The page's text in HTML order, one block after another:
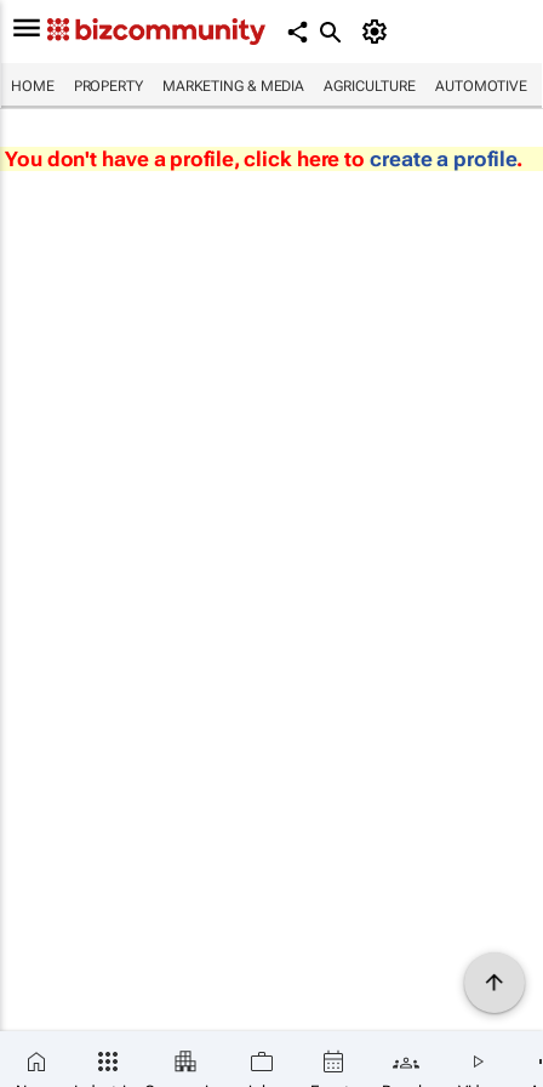
HOME PROPERTY MARKETING & MEDIA AGRICULTURE AUTOMOTIVE
You don't have a profile, click here to create a profile.